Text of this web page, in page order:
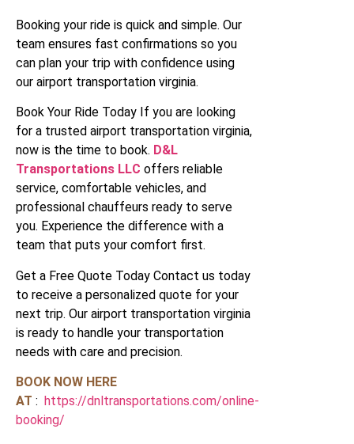
Booking your ride is quick and simple. Our
team ensures fast confirmations so you
can plan your trip with confidence using
our airport transportation virginia.
Book Your Ride Today If you are looking
for a trusted airport transportation virginia,
now is the time to book. D&L
Transportations LLC offers reliable
service, comfortable vehicles, and
professional chauffeurs ready to serve
you. Experience the difference with a
team that puts your comfort first.
Get a Free Quote Today Contact us today
to receive a personalized quote for your
next trip. Our airport transportation virginia
is ready to handle your transportation
needs with care and precision.
BOOK NOW HERE
AT : https://dnltransportations.com/online-
booking/